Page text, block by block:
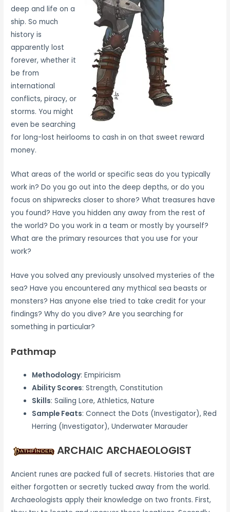
deep and life on a
ship. So much
history is
apparently lost
forever, whether it
be from
international
conflicts, piracy, or
storms. You might
even be searching
for long-lost heirlooms to cash in on that sweet reward
money.
What areas of the world or specific seas do you typically
work in? Do you go out into the deep depths, or do you
focus on shipwrecks closer to shore? What treasures have
you found? Have you hidden any away from the rest of
the world? Do you work in a team or mostly by yourself?
What are the primary resources that you use for your
work?
Have you solved any previously unsolved mysteries of the
sea? Have you encountered any mythical sea beasts or
monsters? Has anyone else tried to take credit for your
findings? Why do you dive? Are you searching for
something in particular?
Pathmap
Methodology: Empiricism
Ability Scores: Strength, Constitution
Skills: Sailing Lore, Athletics, Nature
Sample Feats: Connect the Dots (Investigator), Red
Herring (Investigator), Underwater Marauder
ARCHAIC ARCHAEOLOGIST
Ancient runes are packed full of secrets. Histories that are
either forgotten or secretly tucked away from the world.
Archaeologists apply their knowledge on two fronts. First,